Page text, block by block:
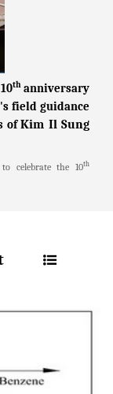
thanniversary
's field guidance
ofKim Il Sung
celebrate the 10th